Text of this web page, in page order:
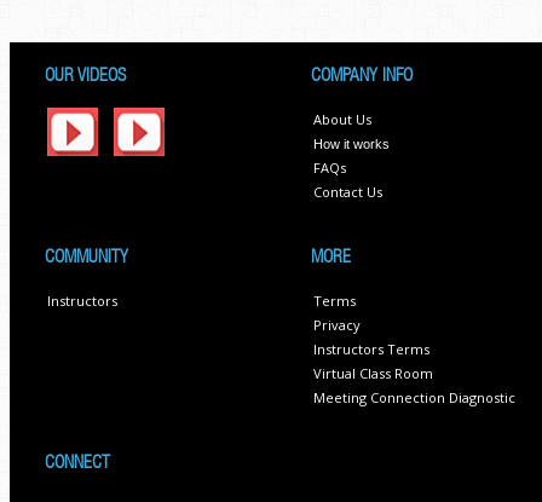
OUR VIDEOS COMPANY INFO
About Us
How it works
FAQs
Contact Us
COMMUNITY
Instructors
MORE
Terms
Privacy
Instructors Terms
Virtual Class Room
Meeting Connection Diagnostic
CONNECT